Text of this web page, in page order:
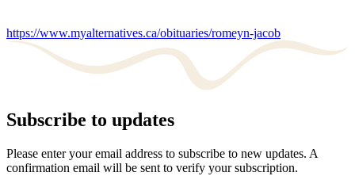
https://www.myalternatives.ca/obituaries/romeyn-jacob
Subscribe to updates
Please enter your email address to subscribe to new updates. A
confirmation email will be sent to verify your subscription.